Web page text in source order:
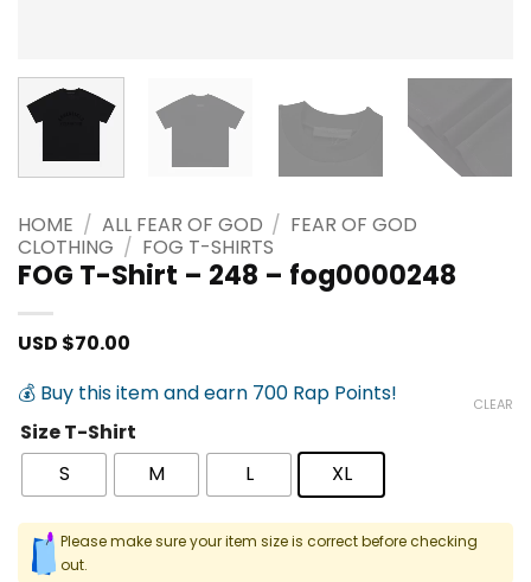
HOME / ALL FEAR OF GOD / FEAR OF GOD
CLOTHING / FOG T-SHIRTS
FOG T-Shirt – 248 – fog0000248
USD $70.00
💰 Buy this item and earn 700 Rap Points!
Size T-Shirt
S
M L XL
CLEAR
Please make sure your item size is correct before checking
out.